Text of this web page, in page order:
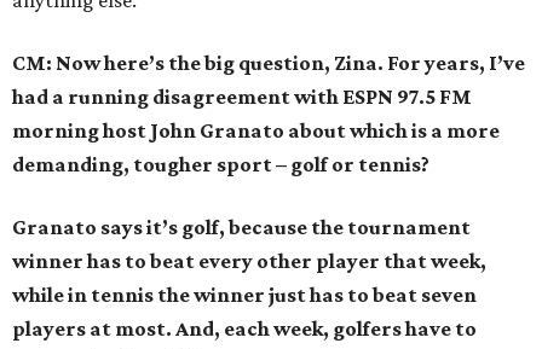
CM: Now here’s the big question, Zina. For years, I’ve
had a running disagreement with ESPN 97.5 FM
morning host John Granato about which is a more
demanding, tougher sport – golf or tennis?
Granato says it’s golf, because the tournament
winner has to beat every other player that week,
while in tennis the winner just has to beat seven
players at most. And, each week, golfers have to